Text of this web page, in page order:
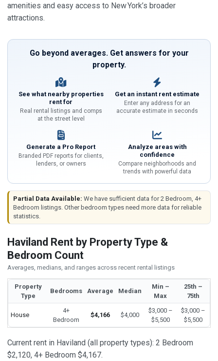
amenities and easy access to New York’s broader
attractions.
Go beyond averages. Get answers for your
property.
See what nearby properties
rent for
Real rental listings and comps
at the street level
Get an instant rent estimate
Enter any address for an
accurate estimate in seconds
Generate a Pro Report
Branded PDF reports for clients,
lenders, or owners
Analyze areas with
confidence
Compare neighborhoods and
trends with powerful data
Partial Data Available: We have sufficient data for 2 Bedroom, 4+
Bedroom listings. Other bedroom types need more data for reliable
statistics.
Haviland Rent by Property Type &
Bedroom Count
Averages, medians, and ranges across recent rental listings
Property
Type
Bedrooms Average Median
Min –
Max
25th –
75th
House
4+
Bedroom
$4,166 $4,000
$3,000 –
$5,500
$3,000 –
$5,500
Current rent in Haviland (all property types): 2 Bedroom
$2,120, 4+ Bedroom $4,167.